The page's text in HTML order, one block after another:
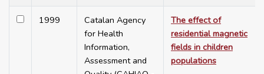
1999
Catalan Agency
for Health
Information,
Assessment and
The effect of
residential magnetic
fields in children
populations